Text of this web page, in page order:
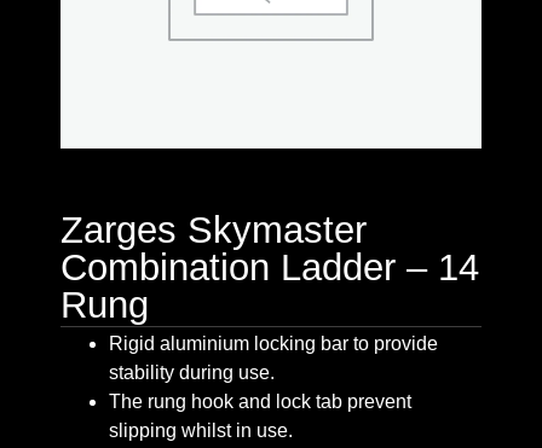
Zarges Skymaster
Combination Ladder – 14
Rung
Rigid aluminium locking bar to provide
stability during use.
The rung hook and lock tab prevent
slipping whilst in use.